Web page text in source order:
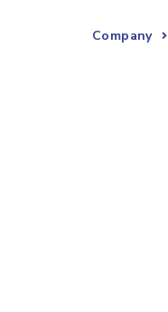
Company